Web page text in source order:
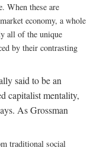
When these are
economy, a whole
all of the unique
by their contrasting
said to be an
capitalist mentality,
As Grossman
traditional social